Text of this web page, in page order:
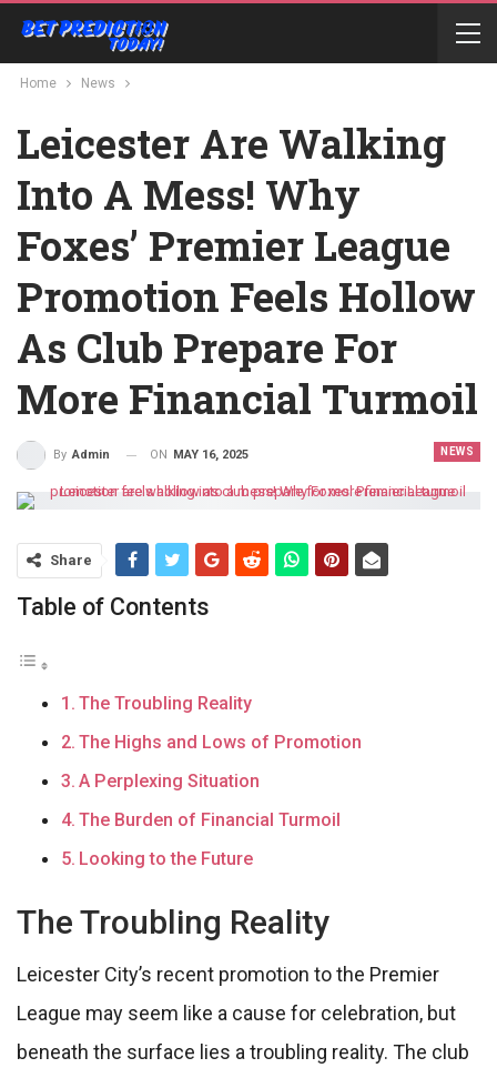
Home News
Leicester Are Walking
Into A Mess! Why
Foxes’ Premier League
Promotion Feels Hollow
As Club Prepare For
More Financial Turmoil
NEWS
By Admin ON MAY 16, 2025
Share
Table of Contents
The Troubling Reality
The Highs and Lows of Promotion
A Perplexing Situation
The Burden of Financial Turmoil
Looking to the Future
The Troubling Reality
Leicester City’s recent promotion to the Premier
League may seem like a cause for celebration, but
beneath the surface lies a troubling reality. The club